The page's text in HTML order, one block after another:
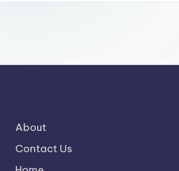
About
Contact Us